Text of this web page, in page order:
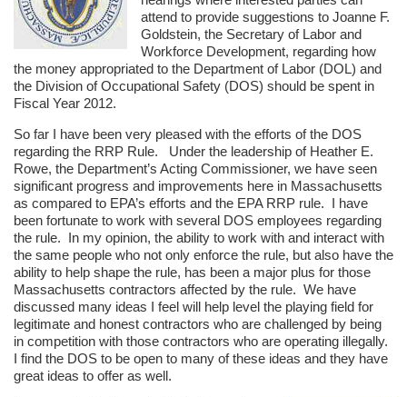
attend to provide suggestions to Joanne F.
Goldstein, the Secretary of Labor and
Workforce Development, regarding how
the money appropriated to the Department of Labor (DOL) and
the Division of Occupational Safety (DOS) should be spent in
Fiscal Year 2012.
So far I have been very pleased with the efforts of the DOS
regarding the RRP Rule. Under the leadership of Heather E.
Rowe, the Department’s Acting Commissioner, we have seen
significant progress and improvements here in Massachusetts
as compared to EPA’s efforts and the EPA RRP rule. I have
been fortunate to work with several DOS employees regarding
the rule. In my opinion, the ability to work with and interact with
the same people who not only enforce the rule, but also have the
ability to help shape the rule, has been a major plus for those
Massachusetts contractors affected by the rule. We have
discussed many ideas I feel will help level the playing field for
legitimate and honest contractors who are challenged by being
in competition with those contractors who are operating illegally.
I find the DOS to be open to many of these ideas and they have
great ideas to offer as well.